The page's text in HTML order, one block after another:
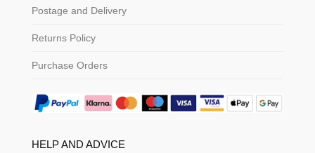
Postage and Delivery
Returns Policy
Purchase Orders
HELP AND ADVICE